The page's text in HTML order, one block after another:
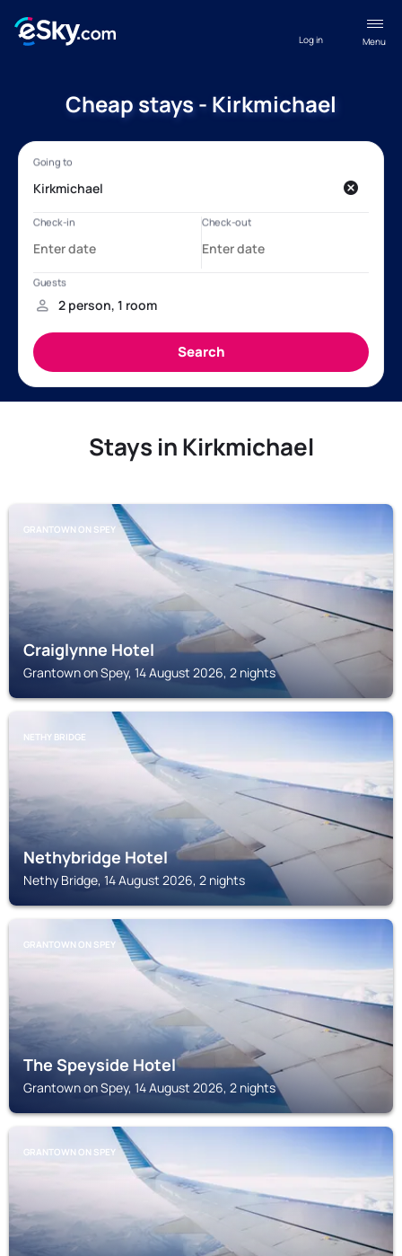
Menu
Log in
Cheap stays - Kirkmichael
Stays in Kirkmichael
GRANTOWN ON SPEY
Craiglynne Hotel
Grantown on Spey, 14 August 2026, 2 nights
NETHY BRIDGE
Nethybridge Hotel
Nethy Bridge, 14 August 2026, 2 nights
GRANTOWN ON SPEY
The Speyside Hotel
Grantown on Spey, 14 August 2026, 2 nights
GRANTOWN ON SPEY